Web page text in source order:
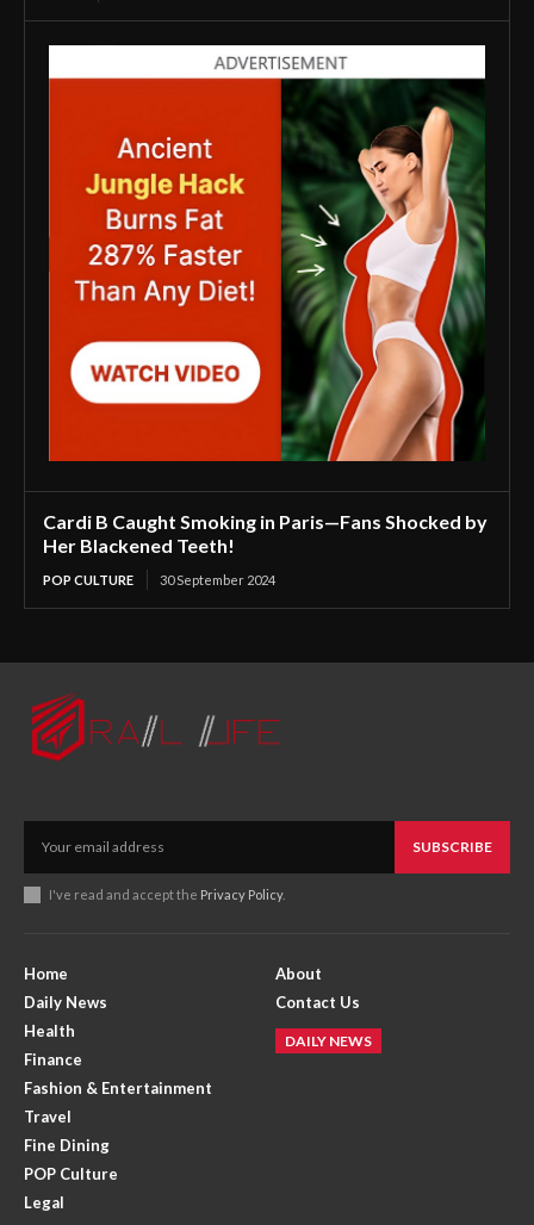
Cardi B Caught Smoking in Paris—Fans Shocked by
Her Blackened Teeth!
POP CULTURE 30 September 2024
SUBSCRIBE
I've read and accept the Privacy Policy.
Home
Daily News
Health
Finance
Fashion & Entertainment
Travel
Fine Dining
POP Culture
Legal
About
Contact Us
DAILY NEWS